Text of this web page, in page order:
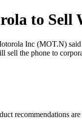
to Sell
Inc (MOT.N)
sell the phone to
recommendations